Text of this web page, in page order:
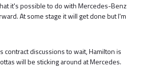
it's possible to do with Mercedes-Benz
At some stage it will get done but I'm
contract discussions to wait, Hamilton is
will be sticking around at Mercedes.